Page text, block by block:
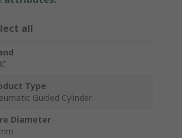
all
Type
Guided Cylinder
Diameter